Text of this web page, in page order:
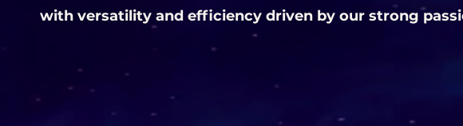
with versatility and efficiency driven by our strong